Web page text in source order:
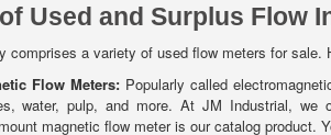
Used and Surplus Flow
comprises a variety of used flow meters for
Flow Meters: Popularly called
water, pulp, and more. At JM Industrial, we
magnetic flow meter is our catalog product.